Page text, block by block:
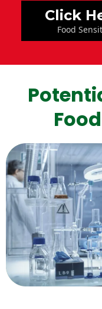
Click
Food